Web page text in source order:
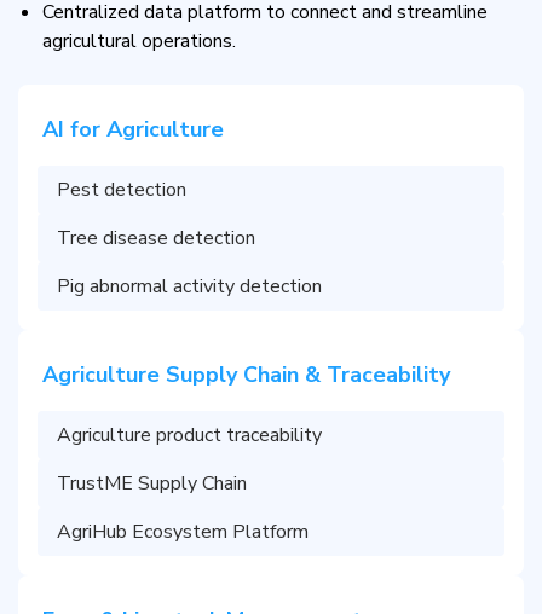
Centralized data platform to connect and streamline
agricultural operations.
AI for Agriculture
Pest detection
Tree disease detection
Pig abnormal activity detection
Agriculture Supply Chain & Traceability
Agriculture product traceability
TrustME Supply Chain
AgriHub Ecosystem Platform